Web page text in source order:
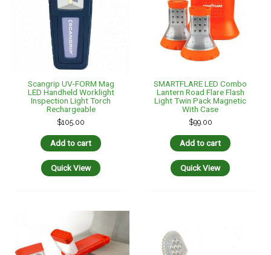
Scangrip UV-FORM Mag
LED Handheld Worklight
Inspection Light Torch
Rechargeable
$105.00
Add to cart
Quick View
SMARTFLARE LED Combo
Lantern Road Flare Flash
Light Twin Pack Magnetic
With Case
$99.00
Add to cart
Quick View